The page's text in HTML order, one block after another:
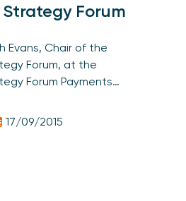
Strategy Forum
Evans, Chair of the
Forum, at the
Forum Payments…
17/09/2015